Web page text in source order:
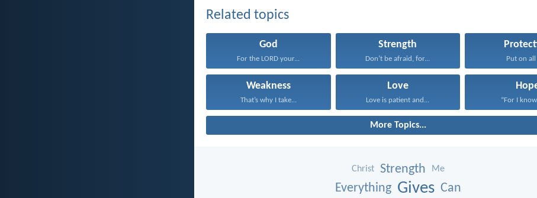
Related topics
God
For the LORD your...
Strength
Don’t be afraid, for... Put on all
Weakness
That’s why I take...
Love
Love is patient and... “For I
More Topics...
Christ Strength Me
Everything Gives Can